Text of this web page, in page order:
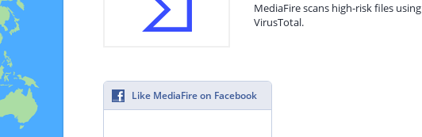
MediaFire scans high-risk files using
VirusTotal.
Like MediaFire on Facebook